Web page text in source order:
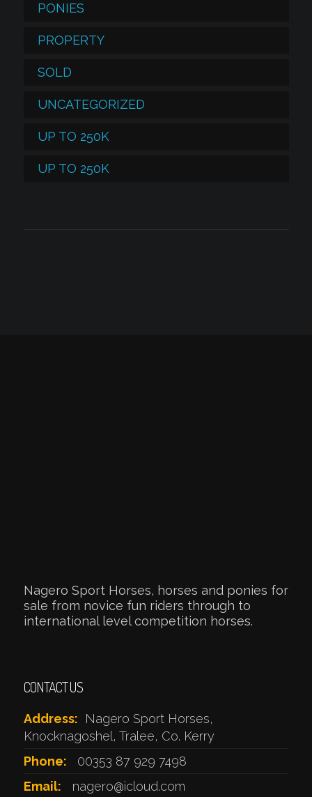
PONIES
PROPERTY
SOLD
UNCATEGORIZED
UP TO 250K
UP TO 250K
Nagero Sport Horses, horses and ponies for
sale from novice fun riders through to
international level competition horses.
CONTACT US
Address:
Nagero Sport Horses,
Knocknagoshel, Tralee, Co. Kerry
Phone:
00353 87 929 7498
Email:
nagero@icloud.com